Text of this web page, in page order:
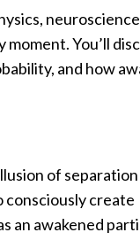
moment. You’ll
and how
of separation
create
an awakened